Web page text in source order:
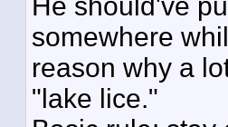
He should've
somewhere
reason why a
"lake lice."